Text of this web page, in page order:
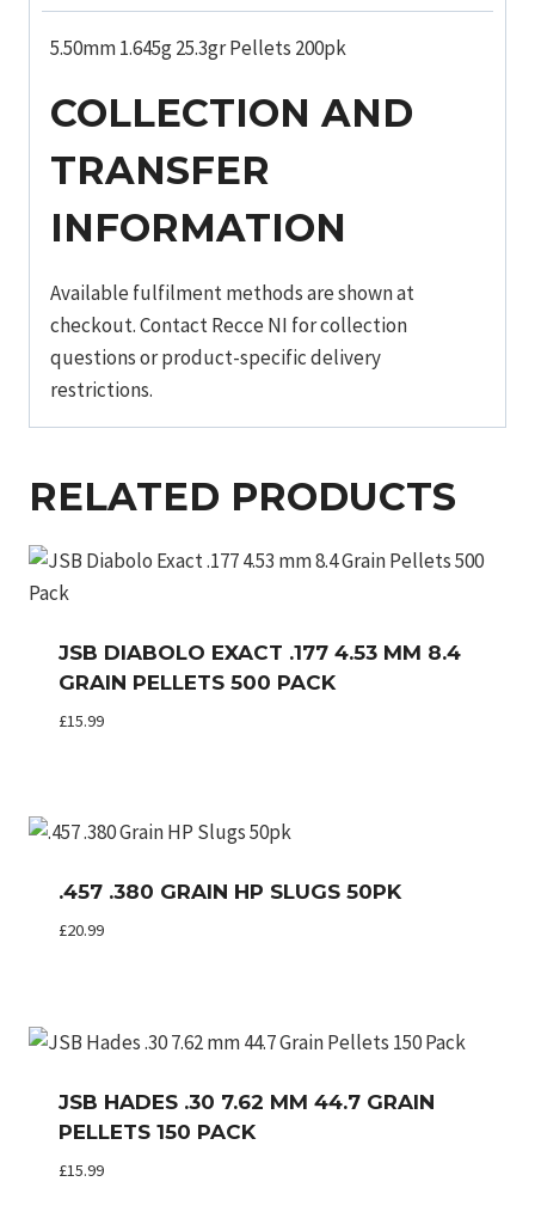
5.50mm 1.645g 25.3gr Pellets 200pk
COLLECTION AND
TRANSFER
INFORMATION
Available fulfilment methods are shown at
checkout. Contact Recce NI for collection
questions or product-specific delivery
restrictions.
RELATED PRODUCTS
JSB DIABOLO EXACT .177 4.53 MM 8.4
GRAIN PELLETS 500 PACK
£15.99
.457 .380 GRAIN HP SLUGS 50PK
£20.99
JSB HADES .30 7.62 MM 44.7 GRAIN
PELLETS 150 PACK
£15.99